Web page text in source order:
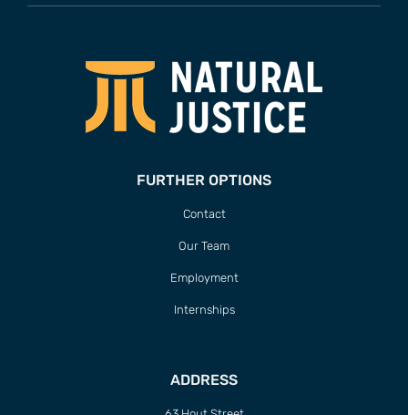
FURTHER OPTIONS
Contact
Our Team
Employment
Internships
ADDRESS